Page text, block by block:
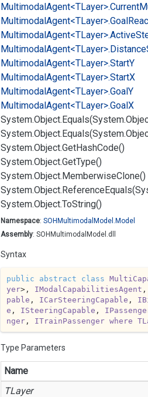
MultimodalAgent<TLayer>.Current
MultimodalAgent<TLayer>.Goal
MultimodalAgent<TLayer>.Active
MultimodalAgent<TLayer>.Distance
MultimodalAgent<TLayer>.StartY
MultimodalAgent<TLayer>.StartX
MultimodalAgent<TLayer>.GoalY
MultimodalAgent<TLayer>.GoalX
System.Object.Equals(System.
System.Object.Equals(System.
System.Object.GetHashCode()
System.Object.GetType()
System.Object.MemberwiseClone()
System.Object.Reference
System.Object.ToString()
Namespace: SOHMultimodal Model. Model
Assembly: SOHMultimodalModel.dll
Syntax
public abstract class
yer>, IModalCapabilitiesAgent ,
pable , ICarSteeringCapable ,
e , ISteeringCapable ,
nger, ITrainPassenger where
Type Parameters
Name
TLayer